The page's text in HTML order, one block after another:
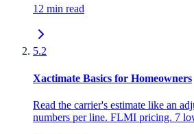
12 min read
5.2
Xactimate Basics for Homeowners
Read the carrier's estimate like an
numbers per line. FLMI pricing. 7